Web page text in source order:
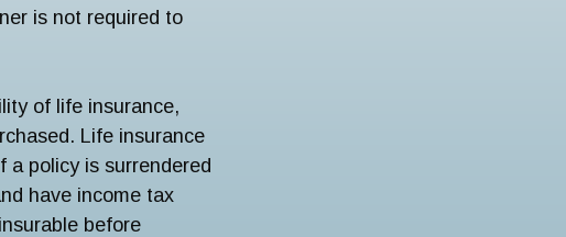
is not required to
of life insurance,
Life insurance
a policy is surrendered
have income tax
before